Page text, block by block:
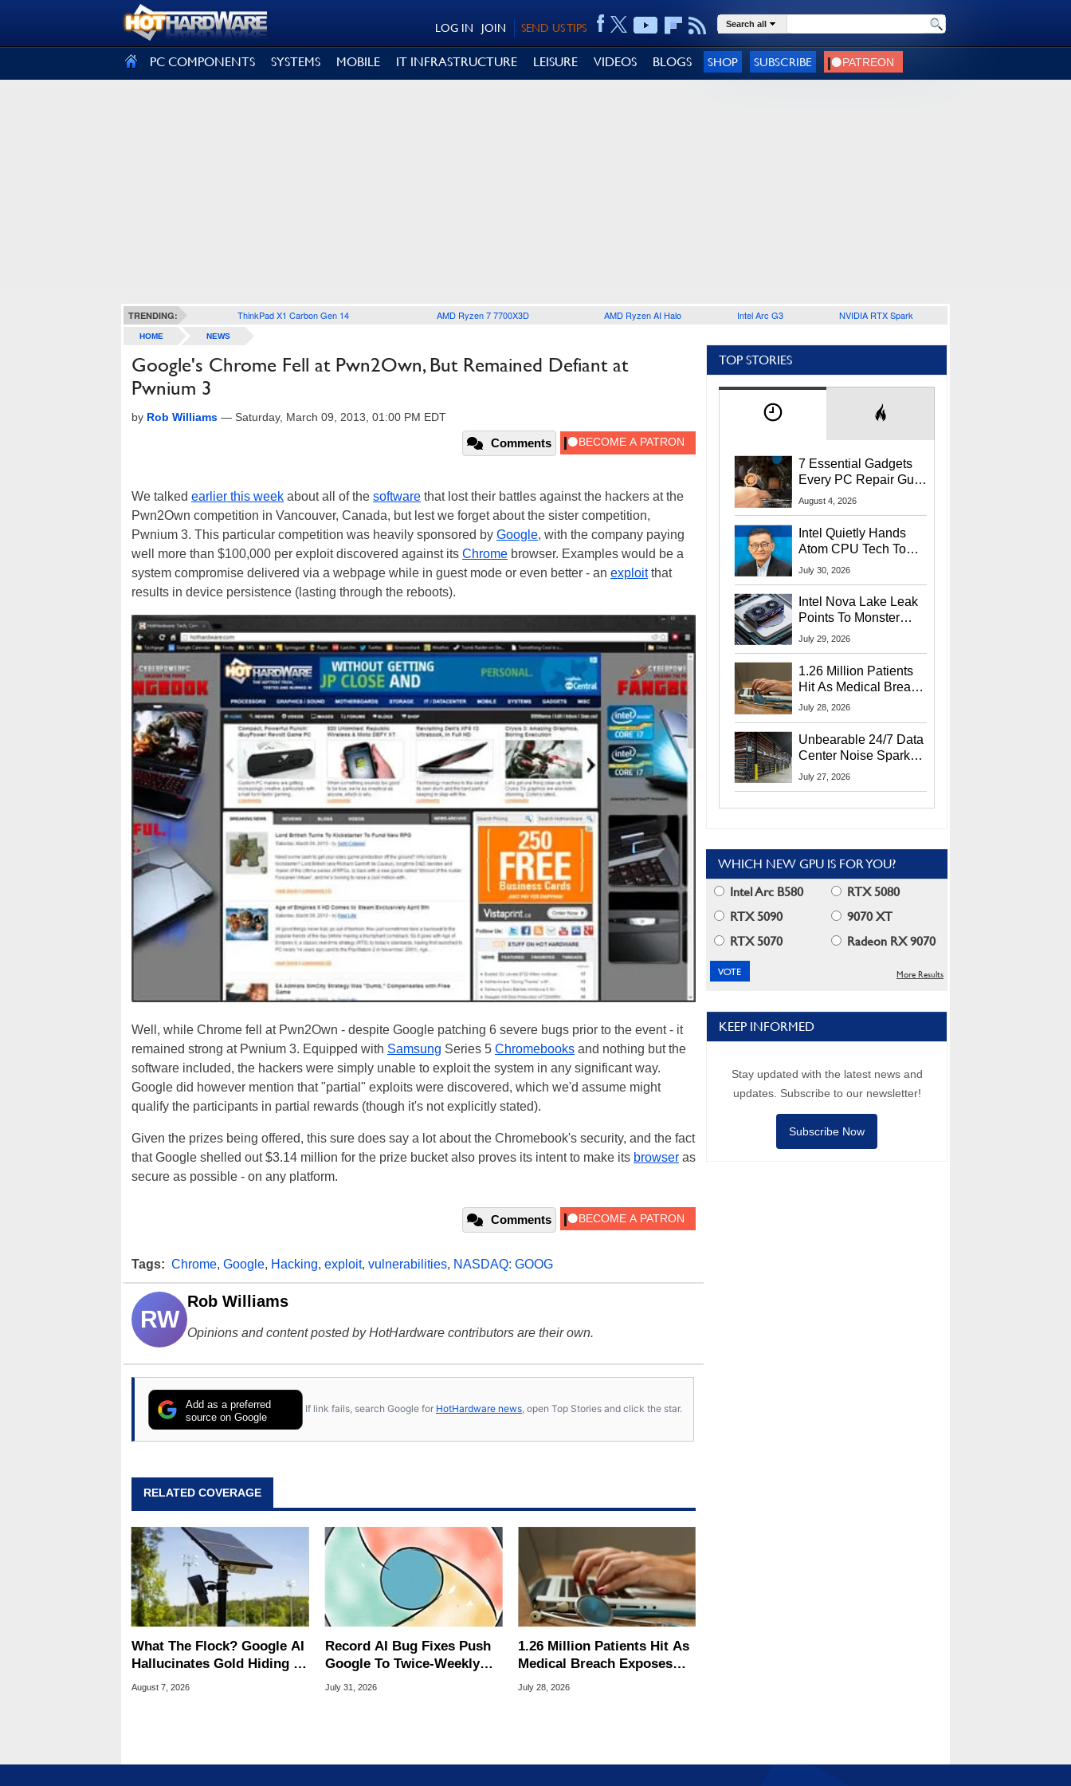
SEND US TIPS
JOIN
LOG IN Search all
PC COMPONENTS SYSTEMS MOBILE IT INFRASTRUCTURE LEISURE VIDEOS BLOGS SHOP SUBSCRIBE
TRENDING: ThinkPad X1 Carbon Gen 14 AMD Ryzen 7 7700X3D AMD Ryzen AI Halo Intel Arc G3 NVIDIA RTX Spark
HOME NEWS
Google's Chrome Fell at Pwn2Own, But Remained Defiant at
Pwnium 3
by Rob Williams — Saturday, March 09, 2013, 01:00 PM EDT
Comments
We talked earlier this week about all of the software that lost their battles against the hackers at the
Pwn2Own competition in Vancouver, Canada, but lest we forget about the sister competition,
Pwnium 3. This particular competition was heavily sponsored by Google, with the company paying
well more than $100,000 per exploit discovered against its Chrome browser. Examples would be a
system compromise delivered via a webpage while in guest mode or even better - an exploitthat
results in device persistence (lasting through the reboots).
Well, while Chrome fell at Pwn2Own - despite Google patching 6 severe bugs prior to the event - it
remained strong at Pwnium 3. Equipped with Samsung Series 5 Chromebooks and nothing but the
software included, the hackers were simply unable to exploit the system in any significant way.
Google did however mention that "partial" exploits were discovered, which we'd assume might
qualify the participants in partial rewards (though it's not explicitly stated).
Given the prizes being offered, this sure does say a lot about the Chromebook's security, and the fact
that Google shelled out $3.14 million for the prize bucket also proves its intent to make its browser as
secure as possible - on any platform.
Comments
Tags: Chrome, Google, Hacking, exploit, vulnerabilities, NASDAQ: GOOG
RW
Rob Williams
Opinions and content posted by HotHardware contributors are their own.
Add as a preferred
source on Google
If link fails, search Google for HotHardware news, open Top Stories and click the star.
RELATED COVERAGE
What The Flock? Google AI
Hallucinates Gold Hiding In
License Plate Cameras
August 7, 2026
Record AI Bug Fixes Push
Google To Twice-Weekly
Chrome Updates
July 31, 2026
1.26 Million Patients Hit As
Medical Breach Exposes
Social Security Info
July 28, 2026
TOP STORIES
7 Essential Gadgets
Every PC Repair Guru
Should Own
August 4, 2026
Intel Quietly Hands
Atom CPU Tech To
Startup Linked To
July 30, 2026
Intel Nova Lake Leak
Points To Monster
65W Xe3p iGPU
July 29, 2026
1.26 Million Patients
Hit As Medical Breach
Exposes Social
July 28, 2026
Unbearable 24/7 Data
Center Noise Sparks
Lawsuit From Furious
July 27, 2026
WHICH NEW GPU IS FOR YOU?
Intel Arc B580
RTX 5080
RTX 5090
9070 XT
RTX 5070
Radeon RX 9070
More Results
KEEP INFORMED
Stay updated with the latest news and
updates. Subscribe to our newsletter!
Subscribe Now